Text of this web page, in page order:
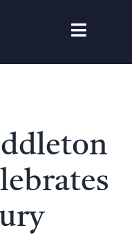
Toggle